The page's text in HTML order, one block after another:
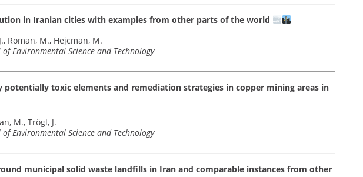
in Iranian cities with examples from other parts of the world
Roman, M., Hejcman, M.
Environmental Science and Technology
toxic elements and remediation strategies in copper mining areas in
M., Trögl, J.
Environmental Science and Technology
municipal solid waste landfills in Iran and comparable instances from other